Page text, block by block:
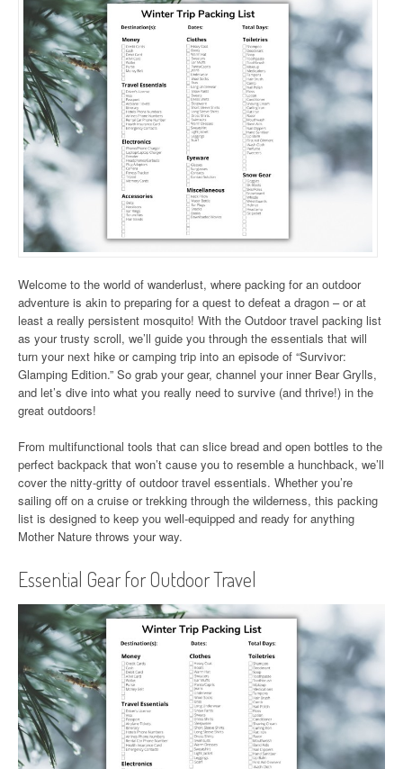
Welcome to the world of wanderlust, where packing for an outdoor
adventure is akin to preparing for a quest to defeat a dragon – or at
least a really persistent mosquito! With the Outdoor travel packing list
as your trusty scroll, we’ll guide you through the essentials that will
turn your next hike or camping trip into an episode of “Survivor:
Glamping Edition.” So grab your gear, channel your inner Bear Grylls,
and let’s dive into what you really need to survive (and thrive!) in the
great outdoors!
From multifunctional tools that can slice bread and open bottles to the
perfect backpack that won’t cause you to resemble a hunchback, we’ll
cover the nitty-gritty of outdoor travel essentials. Whether you’re
sailing off on a cruise or trekking through the wilderness, this packing
list is designed to keep you well-equipped and ready for anything
Mother Nature throws your way.
Essential Gear for Outdoor Travel